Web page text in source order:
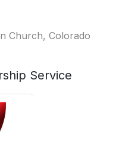
Church, Colorado
Service